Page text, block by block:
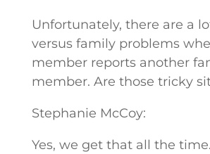
Unfortunately, there are a
versus family problems
member reports another
member. Are those tricky
Stephanie McCoy:
Yes, we get that all the